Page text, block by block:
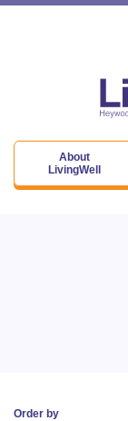
About
LivingWell
Order by